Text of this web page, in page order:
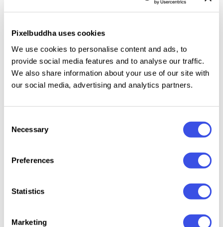
Pixelbuddha uses cookies
We use cookies to personalise content and ads, to
provide social media features and to analyse our traffic.
We also share information about your use of our site with
our social media, advertising and analytics partners.
Selection
Necessary
Preferences
Statistics
Marketing
Key features:
1 realistic outdoor scene with wall-mounted sign
High-resolution mockup for print and digital use
Smart object layer for easy logo or design
Café, bakery, and restaurant branding
Boutique or small business storefront design
Portfolio and client proposal visuals